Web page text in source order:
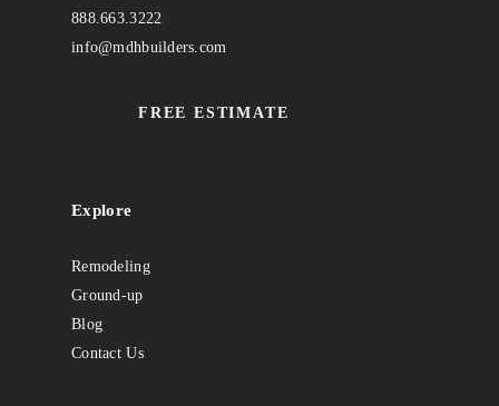
888.663.3222
info@mdhbuilders.com
FREE ESTIMATE
Explore
Remodeling
Ground-up
Blog
Contact Us